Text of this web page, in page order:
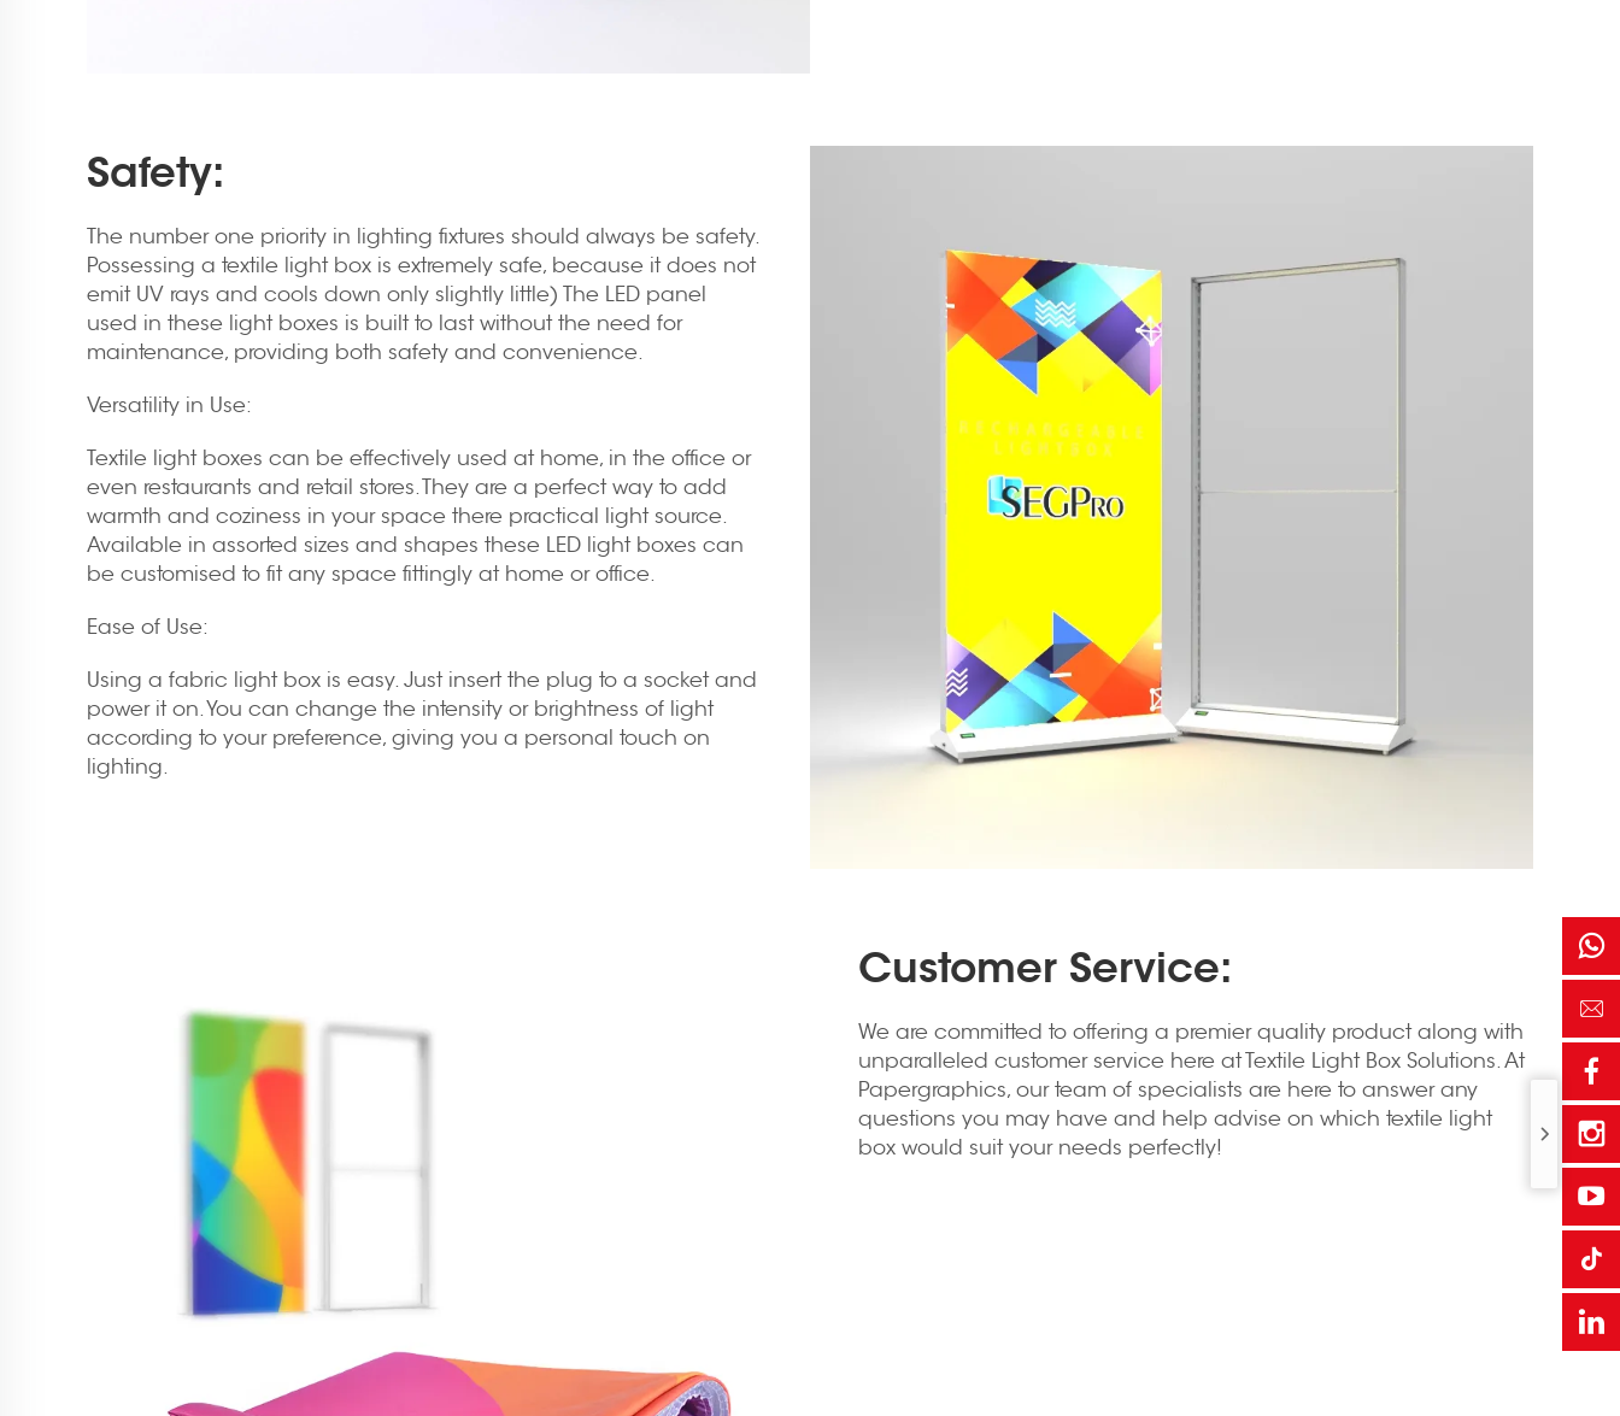
Safety:
The number one priority in lighting fixtures should always be safety.
Possessing a textile light box is extremely safe, because it does not
emit UV rays and cools down only slightly little) The LED panel
used in these light boxes is built to last without the need for
maintenance, providing both safety and convenience.
Versatility in Use:
Textile light boxes can be effectively used at home, in the office or
even restaurants and retail stores. They are a perfect way to add
warmth and coziness in your space there practical light source.
Available in assorted sizes and shapes these LED light boxes can
be customised to fit any space fittingly at home or office.
Ease of Use:
Using a fabric light box is easy. Just insert the plug to a socket and
power it on. You can change the intensity or brightness of light
according to your preference, giving you a personal touch on
lighting.
Customer Service:
We are committed to offering a premier quality product along with
unparalleled customer service here at Textile Light Box Solutions. At
Papergraphics, our team of specialists are here to answer any
questions you may have and help advise on which textile light
box would suit your needs perfectly!